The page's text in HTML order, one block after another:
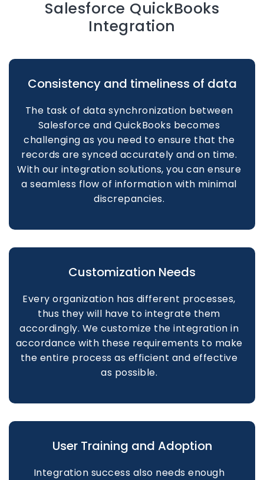
Salesforce QuickBooks
Integration
Consistency and timeliness of data
The task of data synchronization between
Salesforce and QuickBooks becomes
challenging as you need to ensure that the
records are synced accurately and on time.
With our integration solutions, you can ensure
a seamless flow of information with minimal
discrepancies.
Customization Needs
Every organization has different processes,
thus they will have to integrate them
accordingly. We customize the integration in
accordance with these requirements to make
the entire process as efficient and effective
as possible.
User Training and Adoption
Integration success also needs enough